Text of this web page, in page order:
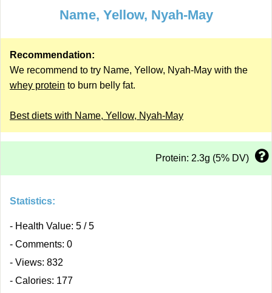
Name, Yellow, Nyah-May
Recommendation:
We recommend to try Name, Yellow, Nyah-May with the
whey protein to burn belly fat.
Best diets with Name, Yellow, Nyah-May
Protein: 2.3g (5% DV)
Statistics:
- Health Value: 5 / 5
- Comments: 0
- Views: 832
- Calories: 177